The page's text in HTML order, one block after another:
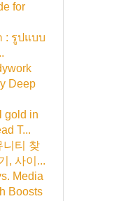
for
: รูปแบบ
Deep
gold in
T...
니티 찾
, 사이...
Media
Boosts